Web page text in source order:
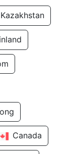
Kazakhstan
Canada